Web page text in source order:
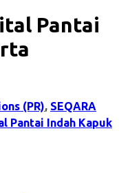
Pantai
(PR), SEQARA
Pantai Indah Kapuk